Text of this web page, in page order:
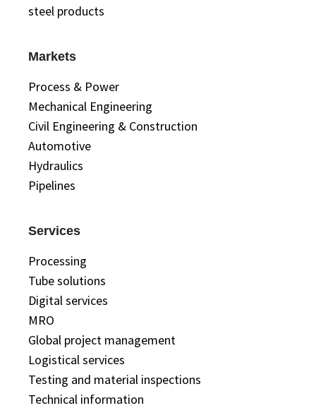
steel products
Markets
Process & Power
Mechanical Engineering
Civil Engineering & Construction
Automotive
Hydraulics
Pipelines
Services
Processing
Tube solutions
Digital services
MRO
Global project management
Logistical services
Testing and material inspections
Technical information